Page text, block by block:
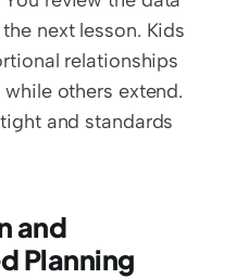
next lesson. Kids
relationships
others extend.
and standards
and
Planning